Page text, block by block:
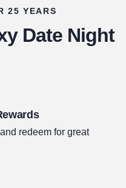
25 YEARS
Date Night
redeem for great